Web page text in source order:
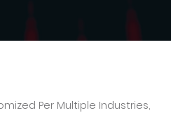
Per Multiple Industries,